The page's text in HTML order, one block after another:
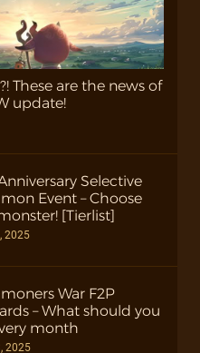
These are the news of
update!
Selective
Event – Choose
[Tierlist]
2025
War F2P
– What should you
month
2025